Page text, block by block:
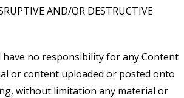
AND/OR DESTRUCTIVE
have no responsibility for any Content
or content uploaded or posted onto
without limitation any material or